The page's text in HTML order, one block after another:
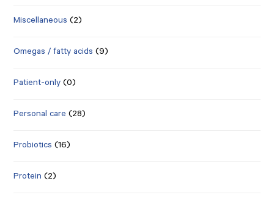
Miscellaneous (2)
Omegas / fatty acids (9)
Patient-only (0)
Personal care (28)
Probiotics (16)
Protein (2)